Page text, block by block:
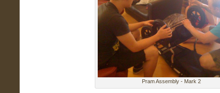
Pram Assembly - Mark 2